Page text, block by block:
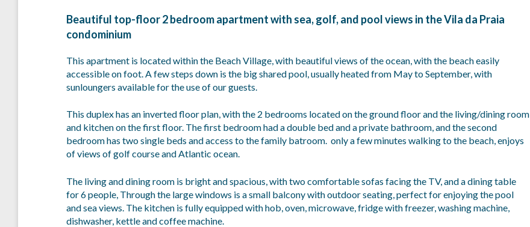
Beautiful top-floor 2 bedroom apartment with sea, golf, and pool views in the Vila da Praia
condominium
This apartment is located within the Beach Village, with beautiful views of the ocean, with the beach easily
accessible on foot. A few steps down is the big shared pool, usually heated from May to September, with
sunloungers available for the use of our guests.
This duplex has an inverted floor plan, with the 2 bedrooms located on the ground floor and the living/dining room
and kitchen on the first floor. The first bedroom had a double bed and a private bathroom, and the second
bedroom has two single beds and access to the family batroom. only a few minutes walking to the beach, enjoys
of views of golf course and Atlantic ocean.
The living and dining room is bright and spacious, with two comfortable sofas facing the TV, and a dining table
for 6 people, Through the large windows is a small balcony with outdoor seating, perfect for enjoying the pool
and sea views. The kitchen is fully equipped with hob, oven, microwave, fridge with freezer, washing machine,
dishwasher, kettle and coffee machine.